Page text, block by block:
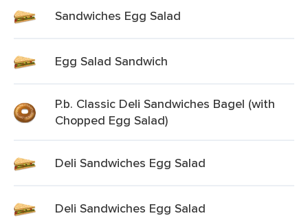
Sandwiches Egg Salad
Egg Salad Sandwich
P.b. Classic Deli Sandwiches Bagel (with
Chopped Egg Salad)
Deli Sandwiches Egg Salad
Deli Sandwiches Egg Salad